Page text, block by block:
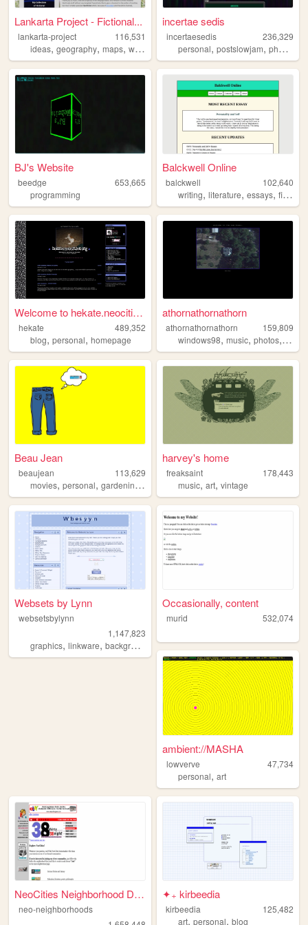
Lankarta Project - Fictional...
lankarta-project
116,531
ideas, geography, maps, worldbuilding ,cartography
incertae sedis
incertaesedis
236,329
personal,postslowjam,photography
BJ's Website
beedge
653,665
programming
Balckwell Online
balckwell
102,640
writing,literature,essays,fiction
Welcome to hekate.neocities....
hekate
489,352
blog, personal, homepage
athornathornathorn
athornathornathorn
159,809
windows98,music,photos, blog
Beau Jean
beaujean
113,629
movies, personal, gardening , swimming,traveling
harvey's home
freaksaint
178,443
music,art,vintage
Websets by Lynn
websetsbylynn
1,147,823
graphics, linkware, backgrounds ,websets,free
Occasionally, content
murid 532,074
ambient://MASHA
lowverve
47,734
personal,art
NeoCities Neighborhood Direc...
neo-neighborhoods
✦₊ kirbeedia
kirbeedia
125,482
art,personal,blog